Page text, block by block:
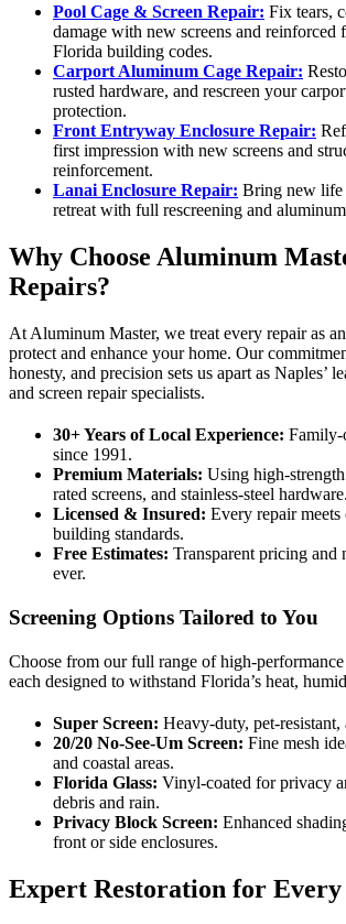
Pool Cage & Screen Repair: Fix tears,
damage with new screens and reinforced
Florida building codes.
Carport Aluminum Cage Repair:
rusted hardware, and rescreen your
protection.
Front Entryway Enclosure Repair:
first impression with new screens and
reinforcement.
Lanai Enclosure Repair: Bring new life
retreat with full rescreening and
Why Choose Aluminum
Repairs?
At Aluminum Master, we treat every repair as
protect and enhance your home. Our
honesty, and precision sets us apart as Naples’
and screen repair specialists.
30+ Years of Local Experience: Family-
since 1991.
Premium Materials: Using high-
rated screens, and stainless-steel hardware.
Licensed & Insured: Every repair meets
building standards.
Free Estimates: Transparent pricing
ever.
Screening Options Tailored to You
Choose from our full range of high-performance
each designed to withstand Florida’s heat,
Super Screen: Heavy-duty, pet-
20/20 No-See-Um Screen: Fine mesh
and coastal areas.
Florida Glass: Vinyl-coated for privacy
debris and rain.
Privacy Block Screen: Enhanced
front or side enclosures.
Expert Restoration for Every